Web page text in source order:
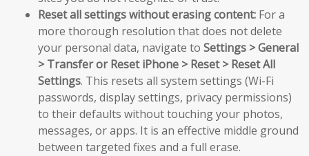
Reset all settings without erasing content: For a
more thorough resolution that does not delete
your personal data, navigate to Settings > General
> Transfer or Reset iPhone > Reset > Reset All
Settings. This resets all system settings (Wi-Fi
passwords, display settings, privacy permissions)
to their defaults without touching your photos,
messages, or apps. It is an effective middle ground
between targeted fixes and a full erase.